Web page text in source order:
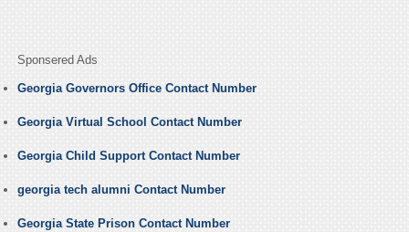
Sponsered Ads
Georgia Governors Office Contact Number
Georgia Virtual School Contact Number
Georgia Child Support Contact Number
georgia tech alumni Contact Number
Georgia State Prison Contact Number